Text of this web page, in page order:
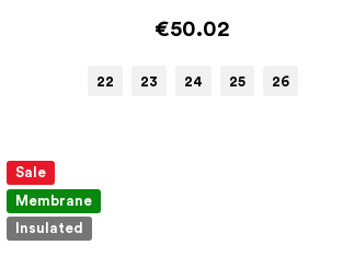
€50.02
22 23 24 25 26
Sale
Membrane
Insulated